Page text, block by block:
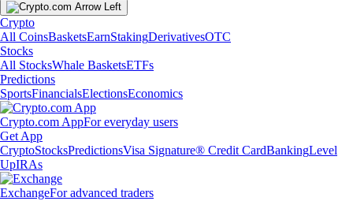
Crypto
All CoinsBasketsEarnStakingDerivativesOTC
Stocks
All StocksWhale BasketsETFs
Predictions
SportsFinancialsElectionsEconomics
Crypto.com AppFor everyday users
Get App
CryptoStocksPredictionsVisa Signature® Credit CardBankingLevel
UpIRAs
ExchangeFor advanced traders